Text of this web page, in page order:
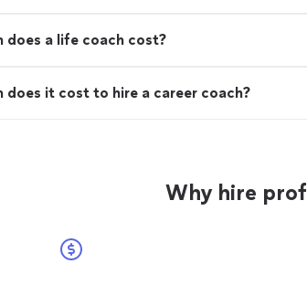
does a life coach cost?
does it cost to hire a career coach?
Why hire